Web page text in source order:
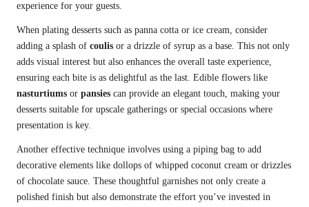
experience for your guests.
When plating desserts such as panna cotta or ice cream, consider
adding a splash of coulis or a drizzle of syrup as a base. This not only
adds visual interest but also enhances the overall taste experience,
ensuring each bite is as delightful as the last. Edible flowers like
nasturtiums or pansies can provide an elegant touch, making your
desserts suitable for upscale gatherings or special occasions where
presentation is key.
Another effective technique involves using a piping bag to add
decorative elements like dollops of whipped coconut cream or drizzles
of chocolate sauce. These thoughtful garnishes not only create a
polished finish but also demonstrate the effort you’ve invested in